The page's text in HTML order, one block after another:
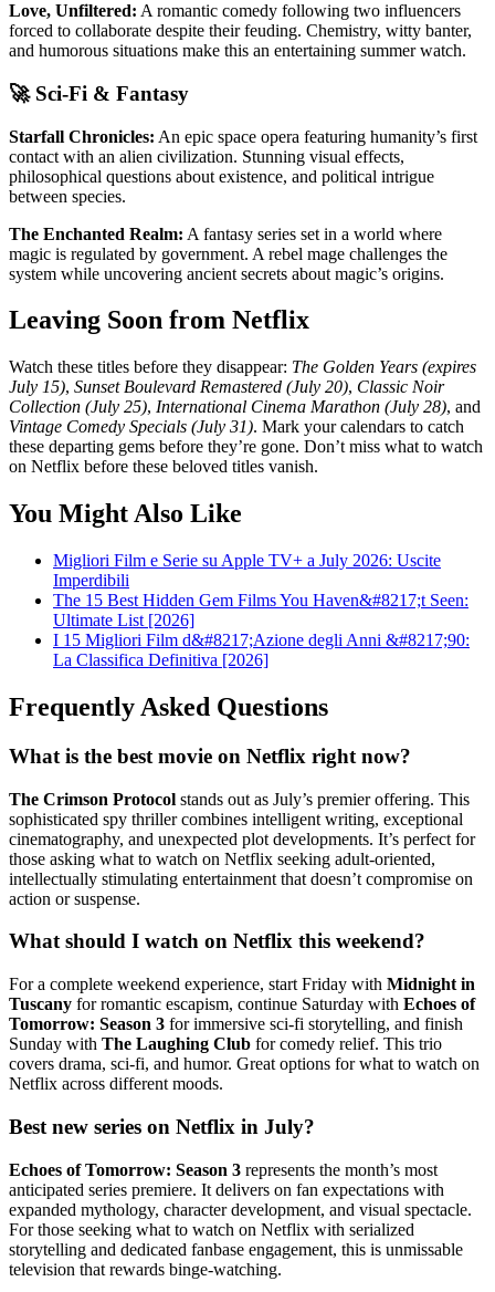
Love, Unfiltered: A romantic comedy following two influencers
forced to collaborate despite their feuding. Chemistry, witty banter,
and humorous situations make this an entertaining summer watch.
🚀 Sci-Fi & Fantasy
Starfall Chronicles: An epic space opera featuring humanity’s first
contact with an alien civilization. Stunning visual effects,
philosophical questions about existence, and political intrigue
between species.
The Enchanted Realm: A fantasy series set in a world where
magic is regulated by government. A rebel mage challenges the
system while uncovering ancient secrets about magic’s origins.
Leaving Soon from Netflix
Watch these titles before they disappear: The Golden Years (expires
July 15), Sunset Boulevard Remastered (July 20), Classic Noir
Collection (July 25), International Cinema Marathon (July 28), and
Vintage Comedy Specials (July 31). Mark your calendars to catch
these departing gems before they’re gone. Don’t miss what to watch
on Netflix before these beloved titles vanish.
You Might Also Like
Migliori Film e Serie su Apple TV+ a July 2026: Uscite
Imperdibili
The 15 Best Hidden Gem Films You Haven&#8217;t Seen:
Ultimate List [2026]
I 15 Migliori Film d&#8217;Azione degli Anni &#8217;90:
La Classifica Definitiva [2026]
Frequently Asked Questions
What is the best movie on Netflix right now?
The Crimson Protocol stands out as July’s premier offering. This
sophisticated spy thriller combines intelligent writing, exceptional
cinematography, and unexpected plot developments. It’s perfect for
those asking what to watch on Netflix seeking adult-oriented,
intellectually stimulating entertainment that doesn’t compromise on
action or suspense.
What should I watch on Netflix this weekend?
For a complete weekend experience, start Friday with Midnight in
Tuscany for romantic escapism, continue Saturday with Echoes of
Tomorrow: Season 3 for immersive sci-fi storytelling, and finish
Sunday with The Laughing Club for comedy relief. This trio
covers drama, sci-fi, and humor. Great options for what to watch on
Netflix across different moods.
Best new series on Netflix in July?
Echoes of Tomorrow: Season 3 represents the month’s most
anticipated series premiere. It delivers on fan expectations with
expanded mythology, character development, and visual spectacle.
For those seeking what to watch on Netflix with serialized
storytelling and dedicated fanbase engagement, this is unmissable
television that rewards binge-watching.